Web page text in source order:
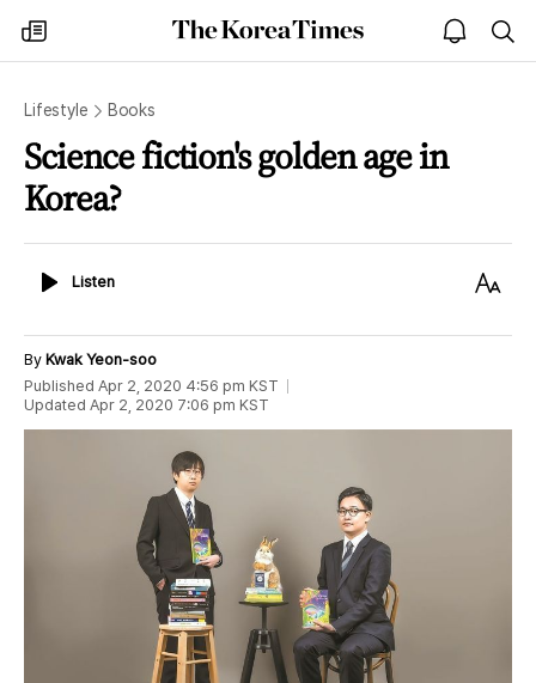
my
times
The
Korea
open
notice
Lifestyle Books
Science fiction's golden age in
Korea?
ListenListen
Text
By Kwak Yeon-soo
Published Apr 2, 2020 4:56 pm KST
Updated Apr 2, 2020 7:06 pm KST